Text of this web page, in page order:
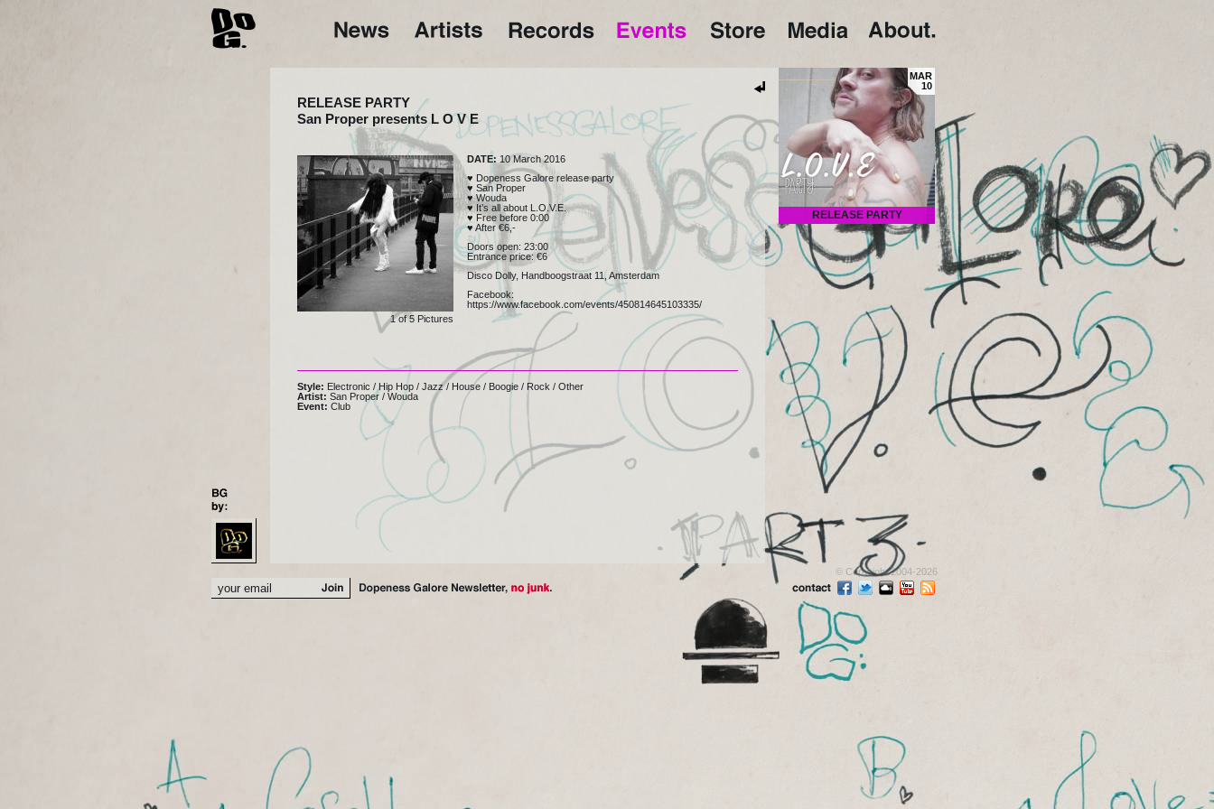
RELEASE PARTY
San Proper presents L O V E
1 of5 Pictures
DATE: 10 March 2016
♥ Dopeness Galore release party
♥ San Proper
♥ Wouda
♥ It’s all about L.O.V.E.
♥ Free before 0:00
♥ After €6,-
Doors open: 23:00
Entrance price: €6
Disco Dolly, Handboogstraat 11, Amsterdam
Facebook:
https://www.facebook.com/events/450814645103335/
Style: Electronic / Hip Hop / Jazz/ House / Boogie / Rock / Other
Artist: San Proper / Wouda
Event: Club
RELEASE PARTY
San Proper presents L O V E
MAR
10
© Copyright 2004-2026